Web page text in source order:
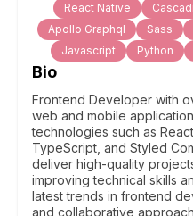
React Native
Apollo Graphql
Sass
Javascript
Python
Bio
Frontend Developer with
web and mobile
technologies such as
TypeScript, and Styled
deliver high-quality
improving technical skills
latest trends in frontend
and collaborative